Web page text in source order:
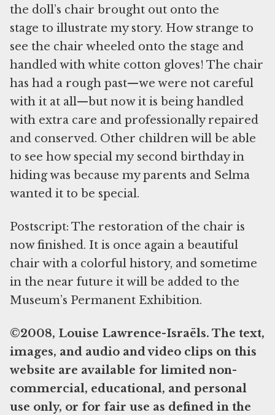
the doll’s chair brought out onto the
stage to illustrate my story. How strange to
see the chair wheeled onto the stage and
handled with white cotton gloves! The chair
has had a rough past—we were not careful
with it at all—but now it is being handled
with extra care and professionally repaired
and conserved. Other children will be able
to see how special my second birthday in
hiding was because my parents and Selma
wanted it to be special.
Postscript: The restoration of the chair is
now finished. It is once again a beautiful
chair with a colorful history, and sometime
in the near future it will be added to the
Museum’s Permanent Exhibition.
©2008, Louise Lawrence-Israëls. The text,
images, and audio and video clips on this
website are available for limited non-
commercial, educational, and personal
use only, or for fair use as defined in the